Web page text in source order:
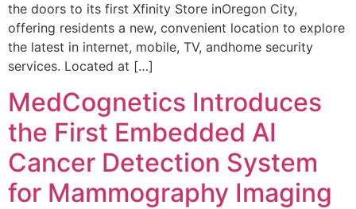
the doors to its first Xfinity Store inOregon City,
offering residents a new, convenient location to explore
the latest in internet, mobile, TV, andhome security
services. Located at […]
MedCognetics Introduces
the First Embedded AI
Cancer Detection System
for Mammography Imaging